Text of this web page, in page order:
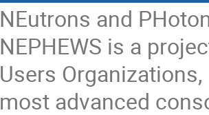
NEutrons and
NEPHEWS is a
Users Organizations,
most advanced